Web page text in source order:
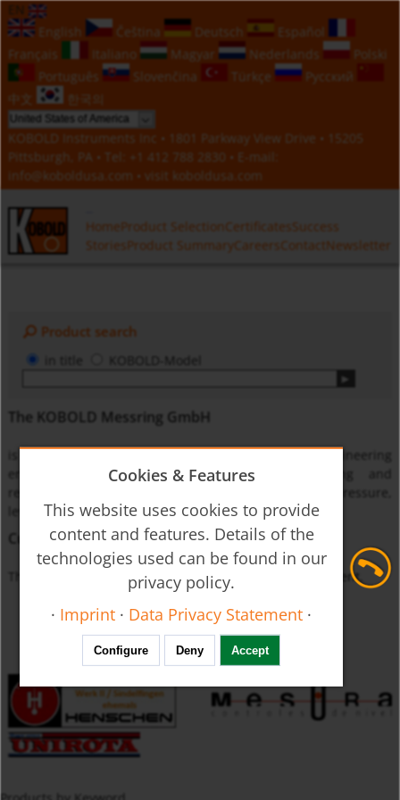
EN
English
Čeština Deutsch
Español
Français
Italiano Magyar Nederlands
Polski
Português
Slovenčina Türkçe
Русский
中文
한국의
KOBOLD Instruments Inc • 1801 Parkway View Drive • 15205
Pittsburgh, PA • Tel:
+1 412 788 2830 • E-mail:
info@koboldusa.com • visit koboldusa.com
HomeProduct Selection CertificatesSuccess
StoriesProduct SummaryCareers ContactNewsletter
Product search
KOBOLD-Model
The KOBOLD Messring GmbH
is one of the leading international instrumentation engineering
enterprises specialized on monitoring, measuring and
level and temperature.
Currently unavailable
The product you requested is not available at this moment.
Cookies & Features
This website uses cookies to provide
content and features. Details of the
technologies used can be found in our
privacy policy.
· Imprint · Data Privacy Statement ·
Configure Deny Accept